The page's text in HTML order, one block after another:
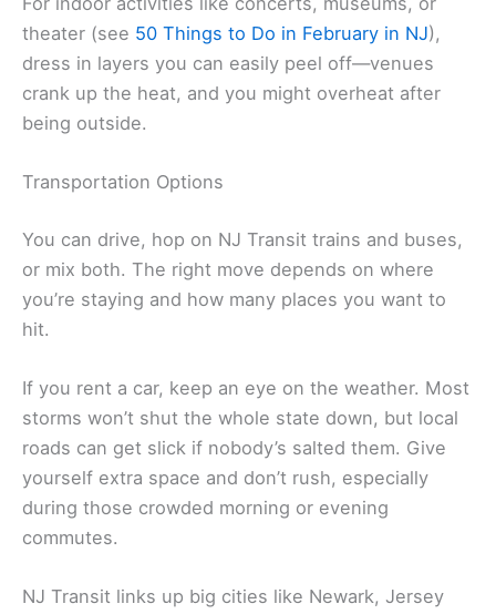
theater (see 50 Things to Do in February in NJ),
dress in layers you can easily peel off—venues
crank up the heat, and you might overheat after
being outside.
Transportation Options
You can drive, hop on NJ Transit trains and buses,
or mix both. The right move depends on where
you’re staying and how many places you want to
hit.
If you rent a car, keep an eye on the weather. Most
storms won’t shut the whole state down, but local
roads can get slick if nobody’s salted them. Give
yourself extra space and don’t rush, especially
during those crowded morning or evening
commutes.
NJ Transit links up big cities like Newark, Jersey